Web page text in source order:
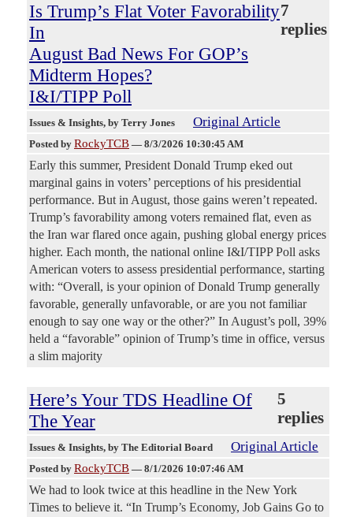
Is Trump’s Flat Voter Favorability
In
August Bad News For GOP’s
Midterm Hopes?
I&I/TIPP Poll
7
replies
Issues & Insights, by Terry Jones Original Article
Posted by RockyTCB — 8/3/2026 10:30:45 AM
Early this summer, President Donald Trump eked out
marginal gains in voters’ perceptions of his presidential
performance. But in August, those gains weren’t repeated.
Trump’s favorability among voters remained flat, even as
the Iran war flared once again, pushing global energy prices
higher. Each month, the national online I&I/TIPP Poll asks
American voters to assess presidential performance, starting
with: “Overall, is your opinion of Donald Trump generally
favorable, generally unfavorable, or are you not familiar
enough to say one way or the other?” In August’s poll, 39%
held a “favorable” opinion of Trump’s time in office, versus
a slim majority
Here’s Your TDS Headline Of
The Year
5
replies
Issues & Insights, by The Editorial Board Original Article
Posted by RockyTCB — 8/1/2026 10:07:46 AM
We had to look twice at this headline in the New York
Times to believe it. “In Trump’s Economy, Job Gains Go to